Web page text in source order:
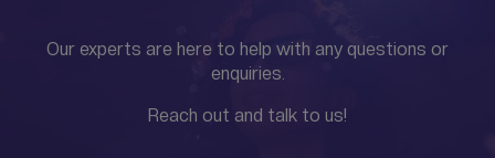
Our experts are here to help with any questions or
enquiries.
Reach out and talk to us!